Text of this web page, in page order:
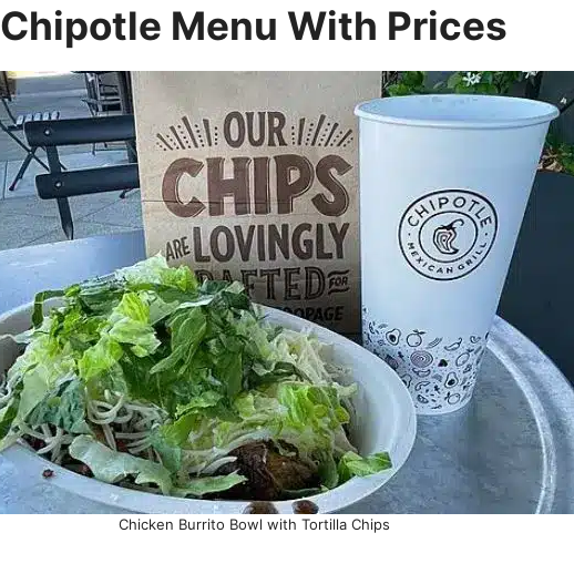
Chipotle Menu With Prices
Chicken Burrito Bowl with Tortilla Chips